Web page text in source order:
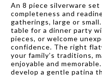
An 8 piece silverware
completeness and
gatherings, large or
table for a dinner party
pieces, or welcome
confidence. The right
your family’s traditions,
enjoyable and
develop a gentle patina